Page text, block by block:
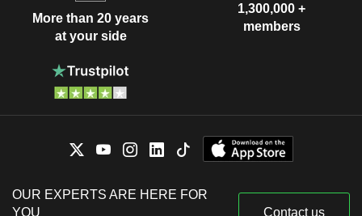
More than 20 years
at your side
1,300,000 +
members
OUR EXPERTS ARE HERE FOR
YOU
Contact us